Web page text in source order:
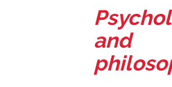
and